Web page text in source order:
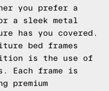
you prefer a
a sleek metal
has you covered.
bed frames
is the use of
Each frame is
premium